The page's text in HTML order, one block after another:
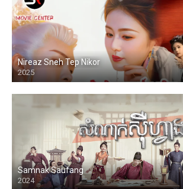
Nireaz Sneh Tep Nikor
2025
Samnak Saufang
2024